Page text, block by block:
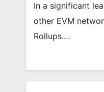
In a significant
other EVM
Rollups.…